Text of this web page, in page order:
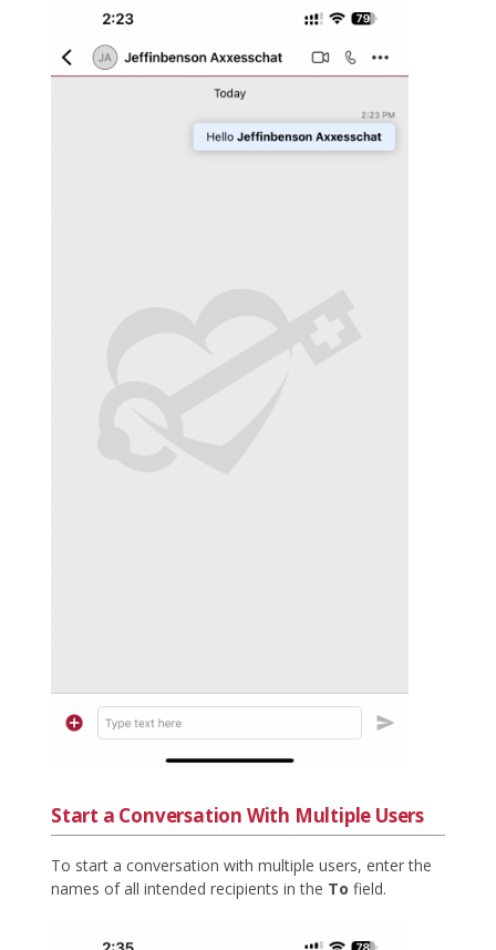
Start a Conversation With Multiple Users
To start a conversation with multiple users, enter the
names of all intended recipients in the To field.